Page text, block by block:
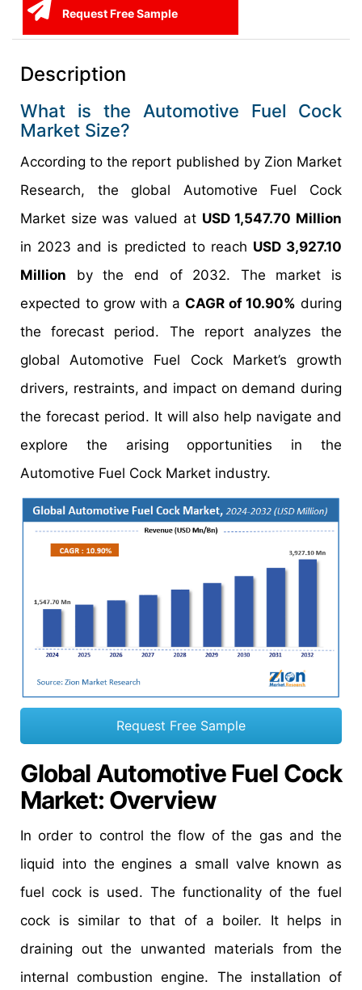
Request Free Sample
Description
What is the Automotive Fuel Cock
Market Size?
According to the report published by Zion Market
Research, the global Automotive Fuel Cock
Market size was valued at USD 1,547.70 Million
in 2023 and is predicted to reach USD 3,927.10
Million by the end of 2032. The market is
expected to grow with a CAGR of 10.90% during
the forecast period. The report analyzes the
global Automotive Fuel Cock Market’s growth
drivers, restraints, and impact on demand during
the forecast period. It will also help navigate and
explore the arising opportunities in the
Automotive Fuel Cock Market industry.
Request Free Sample
Global Automotive Fuel Cock
Market: Overview
In order to control the flow of the gas and the
liquid into the engines a small valve known as
fuel cock is used. The functionality of the fuel
cock is similar to that of a boiler. It helps in
draining out the unwanted materials from the
internal combustion engine. The installation of